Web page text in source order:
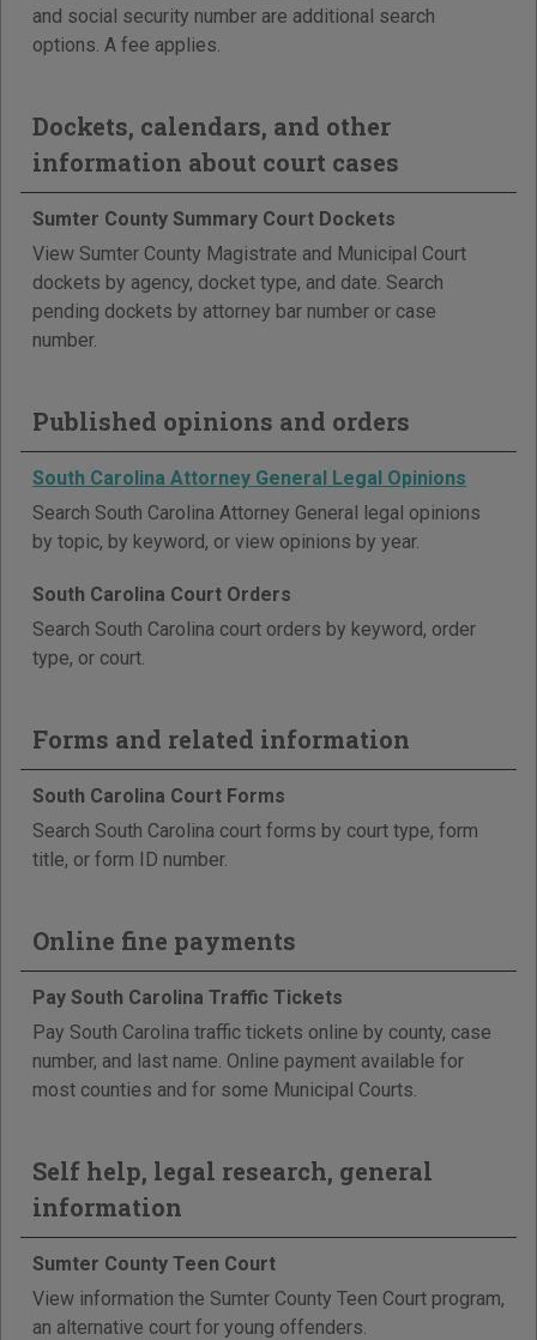
and social security number are additional search
options. A fee applies.
Dockets, calendars, and other
information about court cases
Sumter County Summary Court Dockets
View Sumter County Magistrate and Municipal Court
dockets by agency, docket type, and date. Search
pending dockets by attorney bar number or case
number.
Published opinions and orders
South Carolina Attorney General Legal Opinions
Search South Carolina Attorney General legal opinions
by topic, by keyword, or view opinions by year.
South Carolina Court Orders
Search South Carolina court orders by keyword, order
type, or court.
Forms and related information
South Carolina Court Forms
Search South Carolina court forms by court type, form
title, or form ID number.
Online fine payments
Pay South Carolina Traffic Tickets
Pay South Carolina traffic tickets online by county, case
number, and last name. Online payment available for
most counties and for some Municipal Courts.
Self help, legal research, general
information
Sumter County Teen Court
View information the Sumter County Teen Court program,
an alternative court for young offenders.